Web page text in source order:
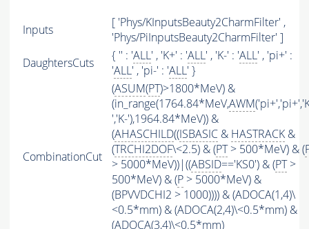
Inputs
[ 'Phys/KInputsBeauty2CharmFilter' ,
'Phys/PiInputsBeauty2CharmFilter' ]
DaughtersCuts
{ '' : 'ALL' , 'K+' : 'ALL' , 'K-' : 'ALL' , 'pi+' :
'ALL' , 'pi-' : 'ALL' }
CombinationCut
(ASUM(PT)>1800*MeV) &
(in_range(1764.84*MeV,AWM
','K-'),1964.84*MeV)) &
(AHASCHILD((ISBASIC & HASTRACK &
(TRCHI2DOF\<2.5) & (PT> 500*MeV) & (
> 5000*MeV))|((ABSID=='KS0') & (PT>
500*MeV) & (P > 5000*MeV) &
(BPVVDCHI2 > 1000)))) & (ADOCA(1,4)\
<0.5*mm) & (ADOCA(2,4)\<0.5*mm) &
(ADOCA(3,4)\<0.5*mm)